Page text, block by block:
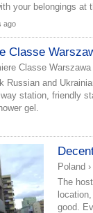
your belongings at
ago
Classe
Classe
Russian and
station, friendly
gel.
Poland›
The
good.